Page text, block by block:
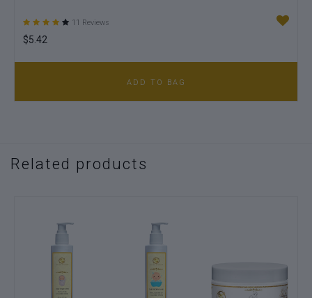
11 Reviews
$5.42
ADD TO BAG
Related products